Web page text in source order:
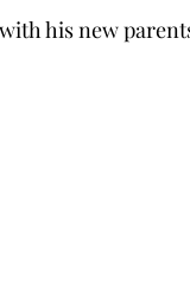
his new